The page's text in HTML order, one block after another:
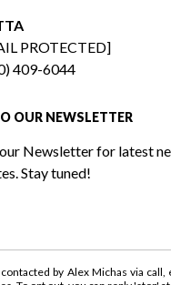
PROTECTED]
409-6044
OUR NEWSLETTER
Newsletter for latest
Stay tuned!
by Alex Michas via